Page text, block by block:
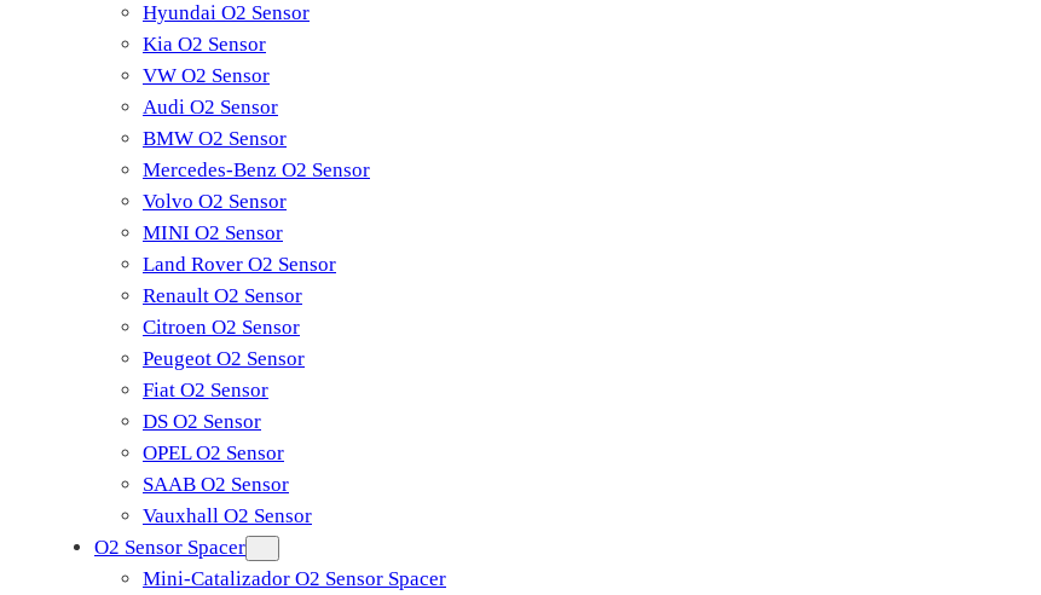
Hyundai O2 Sensor
Kia O2 Sensor
VW O2 Sensor
Audi O2 Sensor
BMW O2 Sensor
Mercedes-Benz O2 Sensor
Volvo O2 Sensor
MINI O2 Sensor
Land Rover O2 Sensor
Renault O2 Sensor
Citroen O2 Sensor
Peugeot O2 Sensor
Fiat O2 Sensor
DS O2 Sensor
OPEL O2 Sensor
SAAB O2 Sensor
Vauxhall O2 Sensor
O2 Sensor Spacer
Mini-Catalizador O2 Sensor Spacer